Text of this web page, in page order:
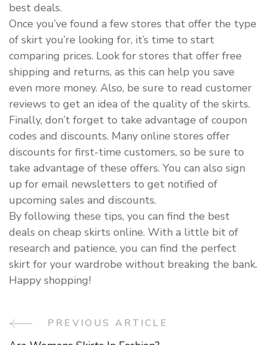
best deals.
Once you’ve found a few stores that offer the type
of skirt you’re looking for, it’s time to start
comparing prices. Look for stores that offer free
shipping and returns, as this can help you save
even more money. Also, be sure to read customer
reviews to get an idea of the quality of the skirts.
Finally, don’t forget to take advantage of coupon
codes and discounts. Many online stores offer
discounts for first-time customers, so be sure to
take advantage of these offers. You can also sign
up for email newsletters to get notified of
upcoming sales and discounts.
By following these tips, you can find the best
deals on cheap skirts online. With a little bit of
research and patience, you can find the perfect
skirt for your wardrobe without breaking the bank.
Happy shopping!
Post PREVIOUS ARTICLE